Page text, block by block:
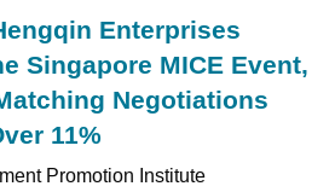
Enterprises
Singapore MICE Event,
Negotiations
11%
Promotion Institute